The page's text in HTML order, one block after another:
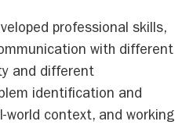
professional skills,
with different
and different
identification and
world context, and working